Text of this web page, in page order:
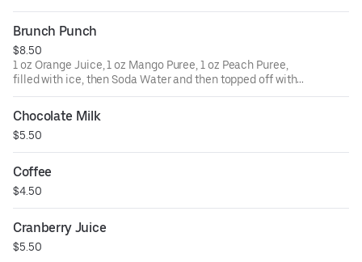
Brunch Punch
$8.50
1 oz Orange Juice, 1 oz Mango Puree, 1 oz Peach Puree,
filled with ice, then Soda Water and then topped off with
Grenadine
Chocolate Milk
$5.50
Coffee
$4.50
Cranberry Juice
$5.50